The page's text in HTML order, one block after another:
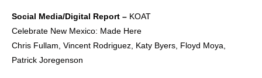
Social Media/Digital Report – KOAT
Celebrate New Mexico: Made Here
Chris Fullam, Vincent Rodriguez, Katy Byers, Floyd Moya,
Patrick Joregenson